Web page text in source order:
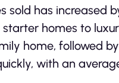
has increased
homes to
home, followed
with an